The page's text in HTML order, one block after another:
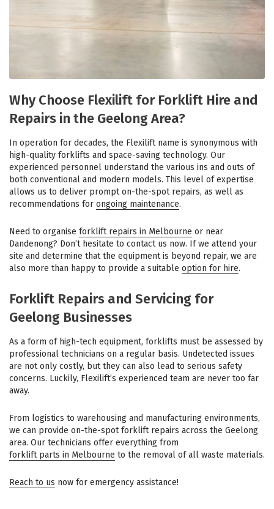
Why Choose Flexilift for Forklift Hire and
Repairs in the Geelong Area?
In operation for decades, the Flexilift name is synonymous with
high-quality forklifts and space-saving technology. Our
experienced personnel understand the various ins and outs of
both conventional and modern models. This level of expertise
allows us to deliver prompt on-the-spot repairs, as well as
recommendations for ongoing maintenance.
Need to organise forklift repairs in Melbourne or near
Dandenong? Don’t hesitate to contact us now. If we attend your
site and determine that the equipment is beyond repair, we are
also more than happy to provide a suitable option for hire.
Forklift Repairs and Servicing for
Geelong Businesses
As a form of high-tech equipment, forklifts must be assessed by
professional technicians on a regular basis. Undetected issues
are not only costly, but they can also lead to serious safety
concerns. Luckily, Flexilift’s experienced team are never too far
away.
From logistics to warehousing and manufacturing environments,
we can provide on-the-spot forklift repairs across the Geelong
area. Our technicians offer everything from
forklift parts in Melbourne to the removal of all waste materials.
Reach to us now for emergency assistance!